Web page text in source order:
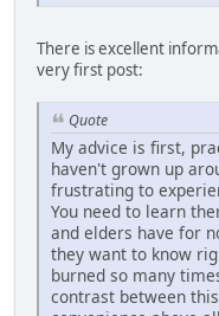
There is excellent
very first post:
Quote
My advice is first,
haven't grown up
frustrating to
You need to learn
and elders have for
they want to know
burned so many
contrast between